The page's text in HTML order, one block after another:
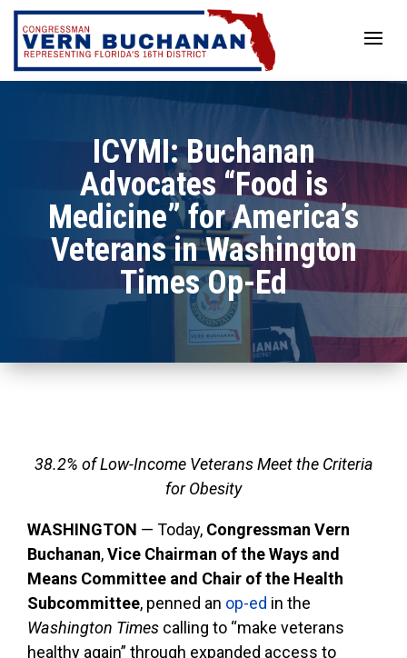
Skip
content
ICYMI: Buchanan
Advocates “Food is
Medicine” for America’s
Veterans in Washington
Times Op-Ed
38.2% of Low-Income Veterans Meet the Criteria
for Obesity
WASHINGTON — Today, Congressman Vern
Buchanan,Vice Chairman of the Ways and
Means Committee and Chair of the Health
Subcommittee, penned an op-ed in the
Washington Times calling to “make veterans
healthy again” through expanded access to